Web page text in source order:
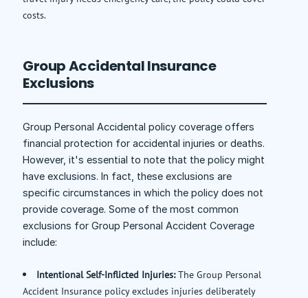
costs.
Group Accidental Insurance
Exclusions
Group Personal Accidental policy coverage offers
financial protection for accidental injuries or deaths.
However, it's essential to note that the policy might
have exclusions. In fact, these exclusions are
specific circumstances in which the policy does not
provide coverage. Some of the most common
exclusions for Group Personal Accident Coverage
include:
Intentional Self-Inflicted Injuries:The Group Personal
Accident Insurance policy excludes injuries deliberately